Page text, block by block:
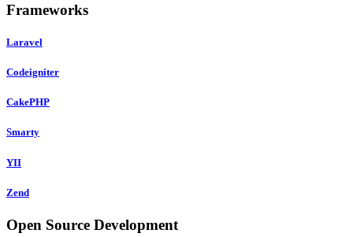
Frameworks
Laravel
Codeigniter
CakePHP
Smarty
YII
Zend
Open Source Development